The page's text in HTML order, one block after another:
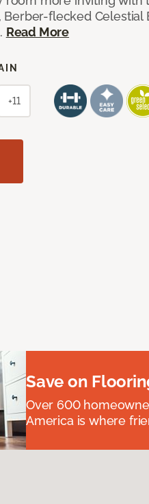
flecked Celestial
Read More
+11
Save on
Over 600
America is where